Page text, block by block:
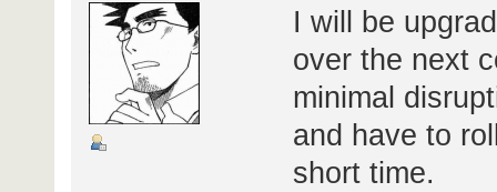
I will be
over the next
minimal
and have to
short time.